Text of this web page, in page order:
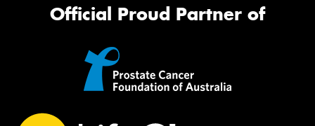
Official Proud Partner of